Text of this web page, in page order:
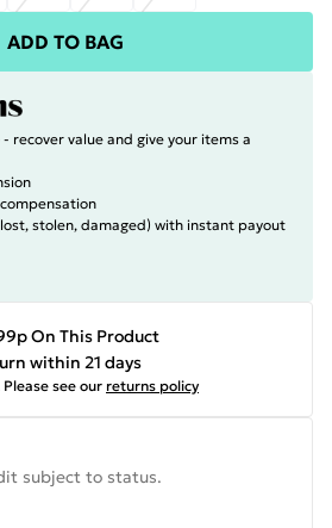
ADD TO BAG
recover value and give your items a
stolen, damaged) with instant payout
On This Product
within 21 days
Please see our returns policy
subject to status.